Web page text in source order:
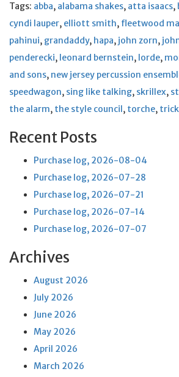
Tags: abba, alabama shakes, atta isaacs,
cyndi lauper, elliott smith, fleetwood
pahinui, grandaddy, hapa, john zorn,
penderecki, leonard bernstein, lorde,
and sons, new jersey percussion
speedwagon, sing like talking, skrillex,
the alarm, the style council, torche,
Recent Posts
Purchase log, 2026-08-04
Purchase log, 2026-07-28
Purchase log, 2026-07-21
Purchase log, 2026-07-14
Purchase log, 2026-07-07
Archives
August 2026
July 2026
June 2026
May 2026
April 2026
March 2026